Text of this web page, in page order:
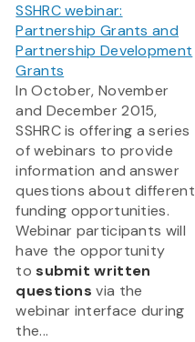
SSHRC webinar:
Partnership Grants and
Partnership Development
Grants
In October, November
and December 2015,
SSHRC is offering a series
of webinars to provide
information and answer
questions about different
funding opportunities.
Webinar participants will
have the opportunity
tosubmit written
questions via the
webinar interface during
the...